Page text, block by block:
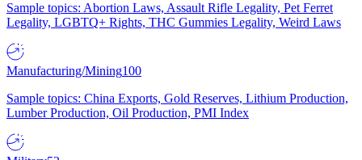
Sample topics: Abortion Laws, Assault Rifle Legality, Pet Ferret
Legality, LGBTQ+ Rights, THC Gummies Legality, Weird Laws
Manufacturing/Mining100
Sample topics: China Exports, Gold Reserves, Lithium Production,
Lumber Production, Oil Production, PMI Index